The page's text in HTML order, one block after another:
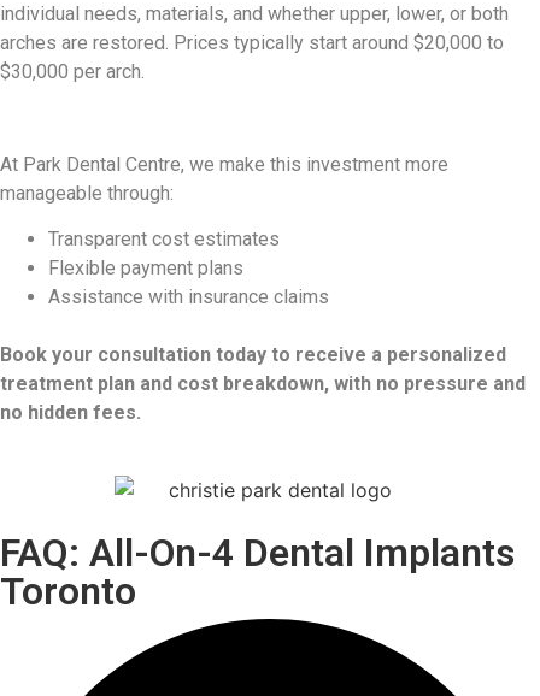
individual needs, materials, and whether upper, lower, or both
arches are restored. Prices typically start around $20,000 to
$30,000 per arch.
At Park Dental Centre, we make this investment more
manageable through:
Transparent cost estimates
Flexible payment plans
Assistance with insurance claims
Book your consultation today to receive a personalized
treatment plan and cost breakdown, with no pressure and
no hidden fees.
FAQ: All-On-4 Dental Implants
Toronto